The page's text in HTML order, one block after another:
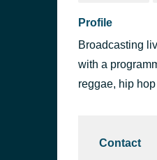
DjFranz |
201255
Profile
Broadcasting
with a
reggae, hip
Contact